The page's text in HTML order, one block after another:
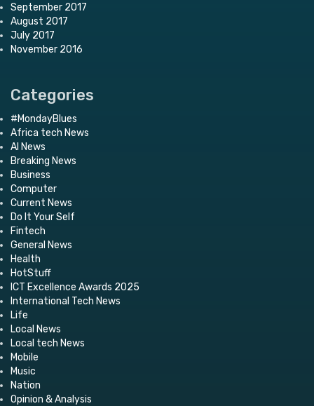
September 2017
August 2017
July 2017
November 2016
Categories
#MondayBlues
Africa tech News
AI News
Breaking News
Business
Computer
Current News
Do It Your Self
Fintech
General News
Health
HotStuff
ICT Excellence Awards 2025
International Tech News
Life
Local News
Local tech News
Mobile
Music
Nation
Opinion & Analysis